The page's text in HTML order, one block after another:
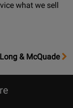
what we sell
& McQuade